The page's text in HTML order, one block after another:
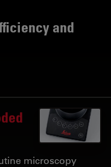
and
microscopy